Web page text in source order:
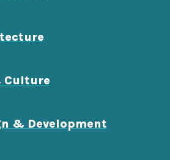
& Development